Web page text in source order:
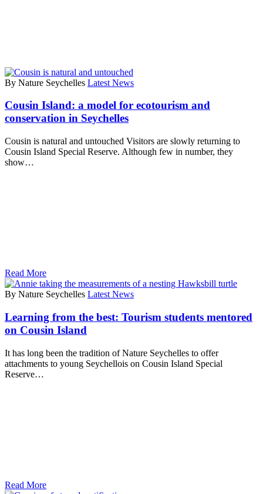
By Nature Seychelles Latest News
Cousin Island: a model for ecotourism and
conservation in Seychelles
Cousin is natural and untouched Visitors are slowly returning to
Cousin Island Special Reserve. Although few in number, they
show…
Read More
By Nature Seychelles Latest News
Learning from the best: Tourism students mentored
on Cousin Island
It has long been the tradition of Nature Seychelles to offer
attachments to young Seychellois on Cousin Island Special
Reserve…
Read More